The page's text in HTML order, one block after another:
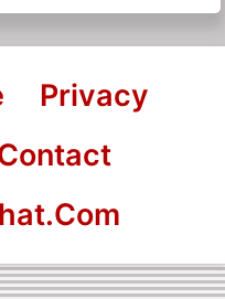
Privacy